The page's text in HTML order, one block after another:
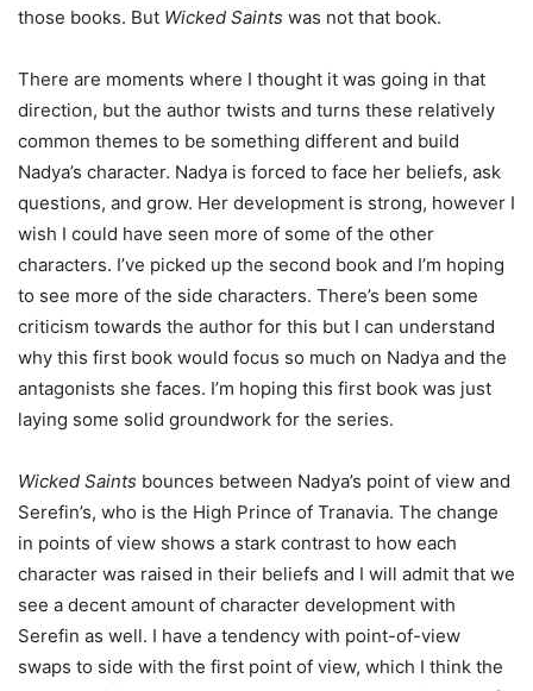
those books. But Wicked Saints was not that book.
There are moments where I thought it was going in that
direction, but the author twists and turns these relatively
common themes to be something different and build
Nadya’s character. Nadya is forced to face her beliefs, ask
questions, and grow. Her development is strong, however I
wish I could have seen more of some of the other
characters. I’ve picked up the second book and I’m hoping
to see more of the side characters. There’s been some
criticism towards the author for this but I can understand
why this first book would focus so much on Nadya and the
antagonists she faces. I’m hoping this first book was just
laying some solid groundwork for the series.
Wicked Saints bounces between Nadya’s point of view and
Serefin’s, who is the High Prince of Tranavia. The change
in points of view shows a stark contrast to how each
character was raised in their beliefs and I will admit that we
see a decent amount of character development with
Serefin as well. I have a tendency with point-of-view
swaps to side with the first point of view, which I think the